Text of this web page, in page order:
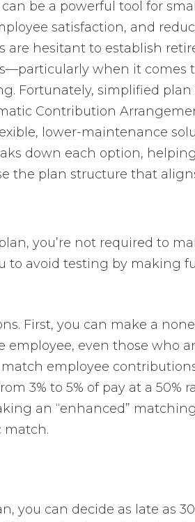
be a powerful tool for
satisfaction, and
are hesitant to establish
when it comes
Fortunately, simplified
Contribution
lower-maintenance
down each option,
the plan structure that
you’re not required to
to avoid testing by making
First, you can make a
employee, even those who
employee
3% to 5% of pay at a 50%
an “enhanced”
match.
you can decide as late as